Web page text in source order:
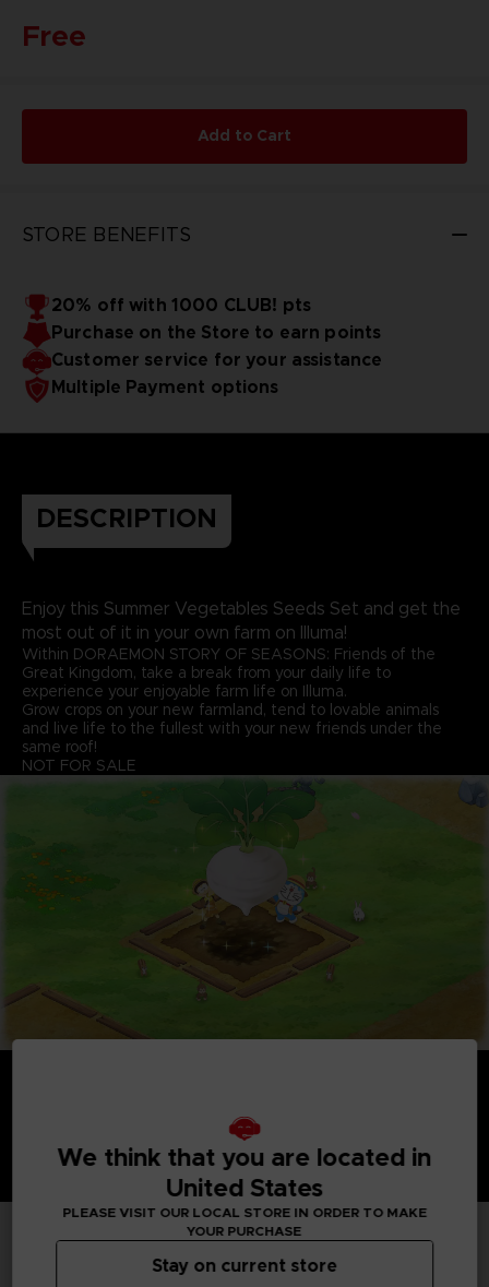
Free
Add to Cart
STORE BENEFITS
20% off with 1000 CLUB! pts
Purchase on the Store to earn points
Customer service for your assistance
Multiple Payment options
DESCRIPTION
Enjoy this Summer Vegetables Seeds Set and get the
most out of it in your own farm on Illuma!
Within DORAEMON STORY OF SEASONS: Friends of the
Great Kingdom, take a break from your daily life to
experience your enjoyable farm life on Illuma.
Grow crops on your new farmland, tend to lovable animals
and live life to the fullest with your new friends under the
same roof!
NOT FOR SALE
TECHNICAL INFORMATION
We think that you are located in
United States
PLEASE VISIT OUR LOCAL STORE IN ORDER TO MAKE
YOUR PURCHASE
Stay on current store